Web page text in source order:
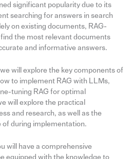
significant popularity due to its
searching for answers in search
on existing documents, RAG-
the most relevant documents
and informative answers.
will explore the key components of
to implement RAG with LLMs,
tuning RAG for optimal
will explore the practical
and research, as well as the
during implementation.
will have a comprehensive
equipped with the knowledge to